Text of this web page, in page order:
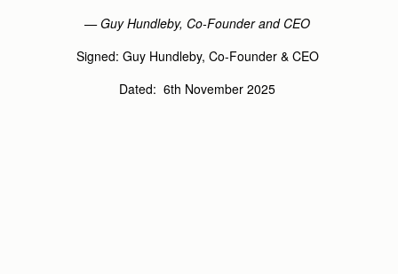
— Guy Hundleby, Co-Founder and CEO
Signed: Guy Hundleby, Co-Founder & CEO
Dated: 6th November 2025